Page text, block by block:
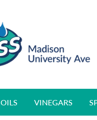
OILS VINEGARS